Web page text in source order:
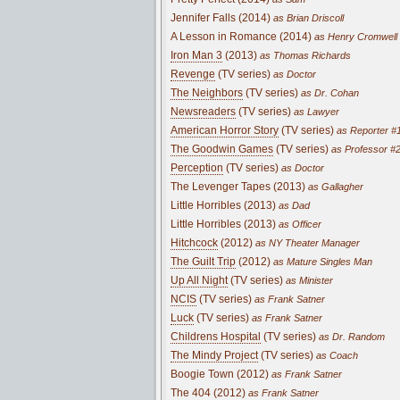
Jennifer Falls (2014) as Brian Driscoll
A Lesson in Romance (2014) as Henry Cromwell
Iron Man 3 (2013) as Thomas Richards
Revenge (TV series) as Doctor
The Neighbors (TV series) as Dr. Cohan
Newsreaders (TV series) as Lawyer
American Horror Story (TV series) as Reporter
The Goodwin Games (TV series) as Professor #2
Perception (TV series) as Doctor
The Levenger Tapes (2013) as Gallagher
Little Horribles (2013) as Dad
Little Horribles (2013) as Officer
Hitchcock (2012) as NY Theater Manager
The Guilt Trip (2012) as Mature Singles Man
Up All Night(TV series) as Minister
NCIS (TV series) as Frank Satner
Luck (TV series) as Frank Satner
Childrens Hospital (TV series) as Dr. Random
The Mindy Project(TV series) as Coach
Boogie Town (2012) as Frank Satner
The 404 (2012) as Frank Satner